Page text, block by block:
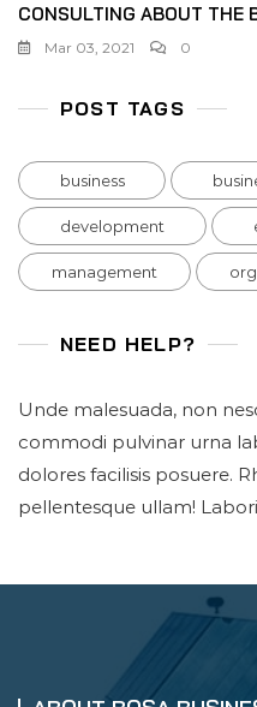
CONSULTING ABOUT THE
Mar 03, 2021 0
POST TAGS
business
development
management
NEED HELP?
Unde malesuada, non
commodi pulvinar urna
dolores facilisis posuere.
pellentesque ullam!